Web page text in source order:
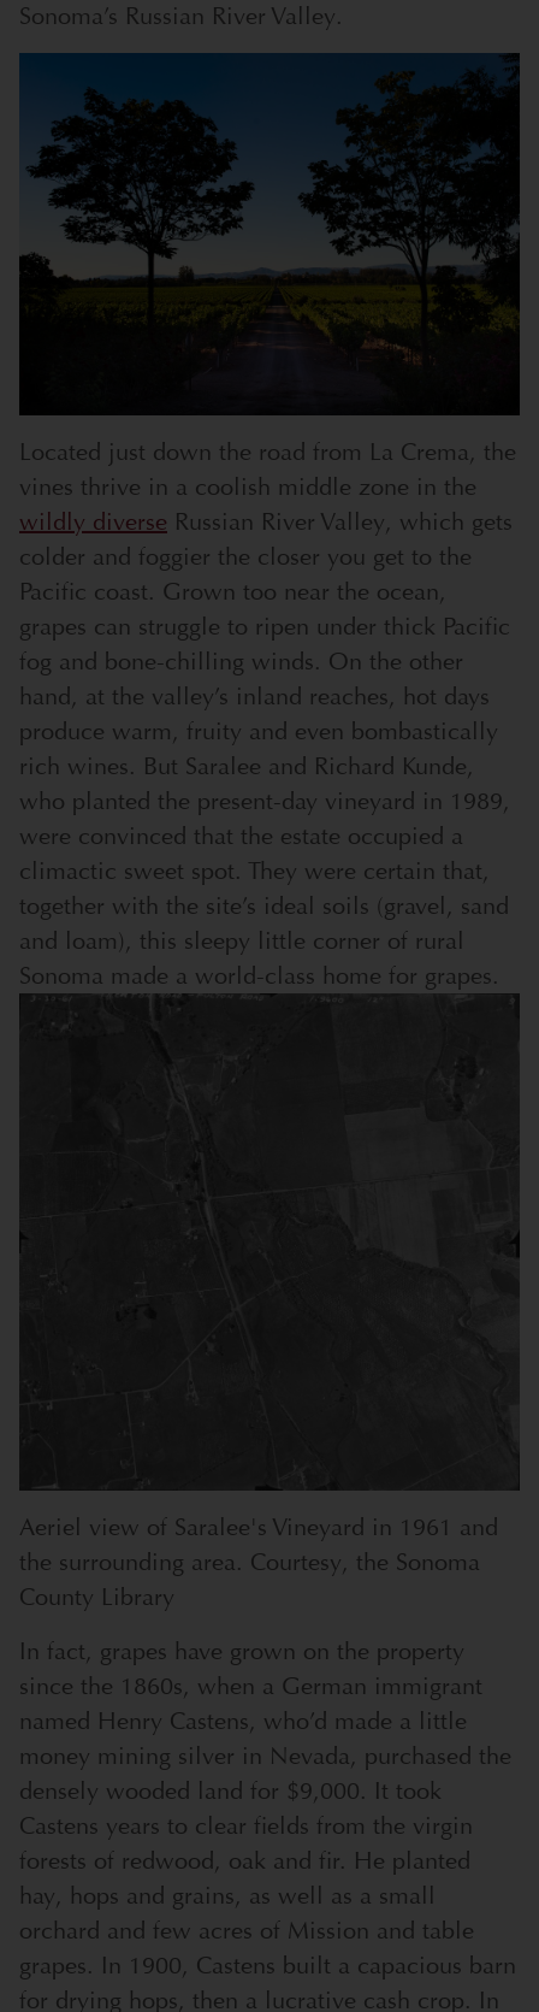
Sonoma’s Russian River Valley.
Located just down the road from La Crema, the
vines thrive in a coolish middle zone in the
wildly diverse Russian River Valley, which gets
colder and foggier the closer you get to the
Pacific coast. Grown too near the ocean,
grapes can struggle to ripen under thick Pacific
fog and bone-chilling winds. On the other
hand, at the valley’s inland reaches, hot days
produce warm, fruity and even bombastically
rich wines. But Saralee and Richard Kunde,
who planted the present-day vineyard in 1989,
were convinced that the estate occupied a
climactic sweet spot. They were certain that,
together with the site’s ideal soils (gravel, sand
and loam), this sleepy little corner of rural
Sonoma made a world-class home for grapes.
Aeriel view of Saralee's Vineyard in 1961 and
the surrounding area. Courtesy, the Sonoma
County Library
In fact, grapes have grown on the property
since the 1860s, when a German immigrant
named Henry Castens, who’d made a little
money mining silver in Nevada, purchased the
densely wooded land for $9,000. It took
Castens years to clear fields from the virgin
forests of redwood, oak and fir. He planted
hay, hops and grains, as well as a small
orchard and few acres of Mission and table
grapes. In 1900, Castens built a capacious barn
for drying hops, then a lucrative cash crop. In